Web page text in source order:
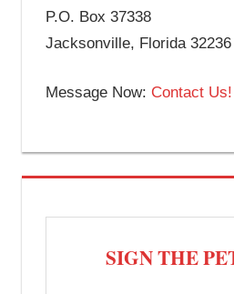
P.O. Box 37338
Jacksonville, Florida 32236
Message Now: Contact Us!
SIGN THE